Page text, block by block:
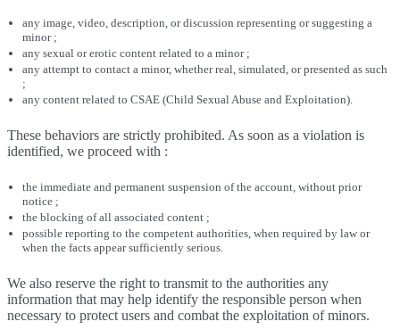
any image, video, description, or discussion representing or suggesting a
minor ;
any sexual or erotic content related to a minor ;
any attempt to contact a minor, whether real, simulated, or presented as such
;
any content related to CSAE (Child Sexual Abuse and Exploitation).
These behaviors are strictly prohibited. As soon as a violation is
identified, we proceed with :
the immediate and permanent suspension of the account, without prior
notice ;
the blocking of all associated content ;
possible reporting to the competent authorities, when required by law or
when the facts appear sufficiently serious.
We also reserve the right to transmit to the authorities any
information that may help identify the responsible person when
necessary to protect users and combat the exploitation of minors.